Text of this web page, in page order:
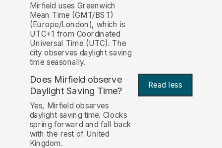
Mirfield uses Greenwich
Mean Time (GMT/BST)
(Europe/London), which is
UTC+1 from Coordinated
Universal Time (UTC). The
city observes daylight saving
time seasonally.
Does Mirfield observe
Daylight Saving Time? Read less
Yes, Mirfield observes
daylight saving time. Clocks
spring forward and fall back
with the rest of United
Kingdom.